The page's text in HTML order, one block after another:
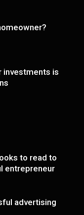
investments is
to read to
entrepreneur
advertising